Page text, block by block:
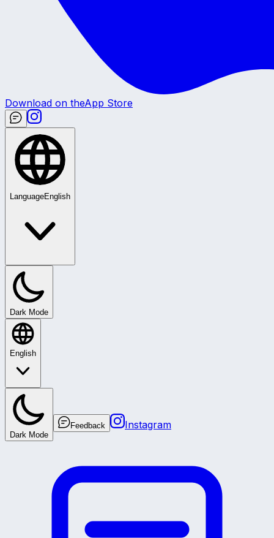
Download on theApp Store
LanguageEnglish
Dark Mode
English
Dark Mode
Feedback Instagram